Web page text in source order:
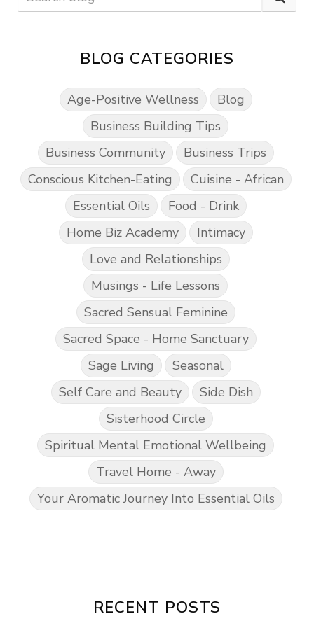
BLOG CATEGORIES
Age-Positive Wellness
Blog
Business Building Tips
Business Community
Business Trips
Conscious Kitchen-Eating
Cuisine - African
Essential Oils
Food - Drink
Home Biz Academy
Intimacy
Love and Relationships
Musings - Life Lessons
Sacred Sensual Feminine
Sacred Space - Home Sanctuary
Sage Living
Seasonal
Self Care and Beauty
Side Dish
Sisterhood Circle
Spiritual Mental Emotional Wellbeing
Travel Home - Away
Your Aromatic Journey Into Essential Oils
RECENT POSTS